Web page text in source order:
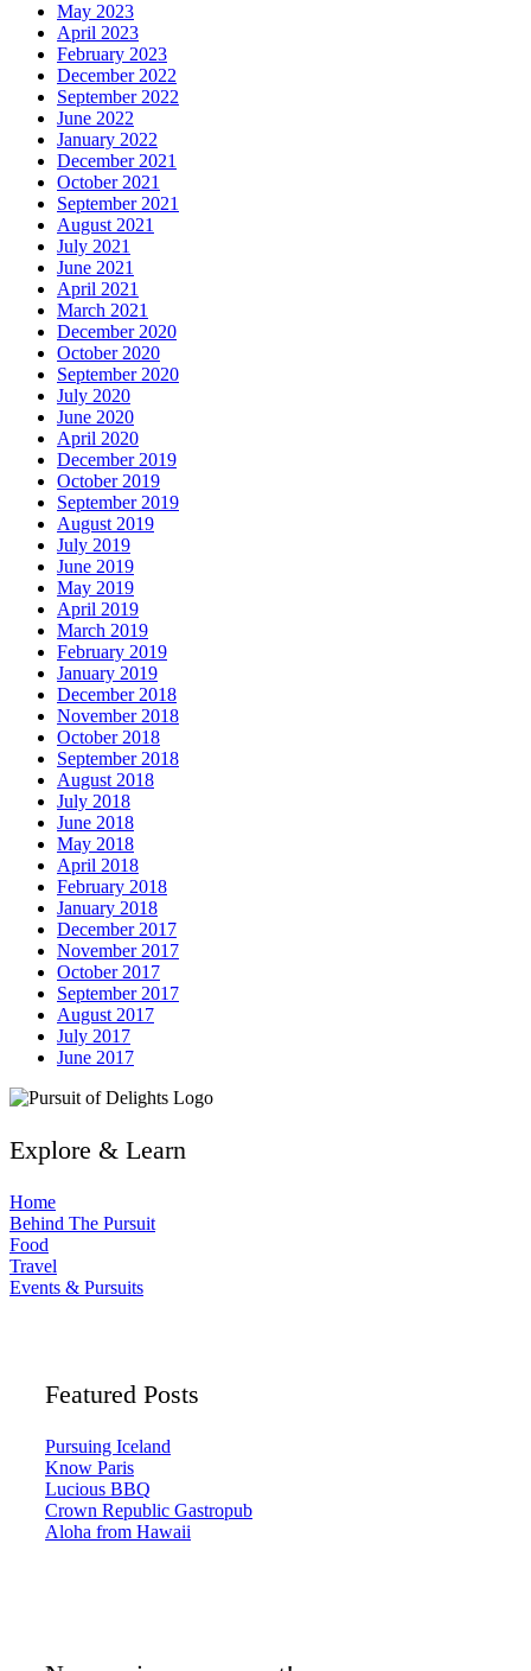
May 2023
April 2023
February 2023
December 2022
September 2022
June 2022
January 2022
December 2021
October 2021
September 2021
August 2021
July 2021
June 2021
April 2021
March 2021
December 2020
October 2020
September 2020
July 2020
June 2020
April 2020
December 2019
October 2019
September 2019
August 2019
July 2019
June 2019
May 2019
April 2019
March 2019
February 2019
January 2019
December 2018
November 2018
October 2018
September 2018
August 2018
July 2018
June 2018
May 2018
April 2018
February 2018
January 2018
December 2017
November 2017
October 2017
September 2017
August 2017
July 2017
June 2017
Explore & Learn
Home
Behind The Pursuit
Food
Travel
Events & Pursuits
Featured Posts
Pursuing Iceland
Know Paris
Lucious BBQ
Crown Republic Gastropub
Aloha from Hawaii